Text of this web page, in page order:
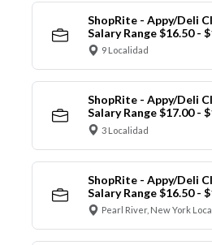
ShopRite - Appy/Deli
Salary Range $16.50 -
9 Localidad
ShopRite - Appy/Deli
Salary Range $17.00 -
3 Localidad
ShopRite - Appy/Deli
Salary Range $16.50 -
Pearl River, New York